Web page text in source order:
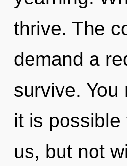
thrive. The
demand a
survive. You
it is
us, but not